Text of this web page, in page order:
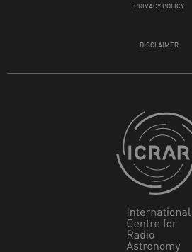
PRIVACY POLICY
DISCLAIMER